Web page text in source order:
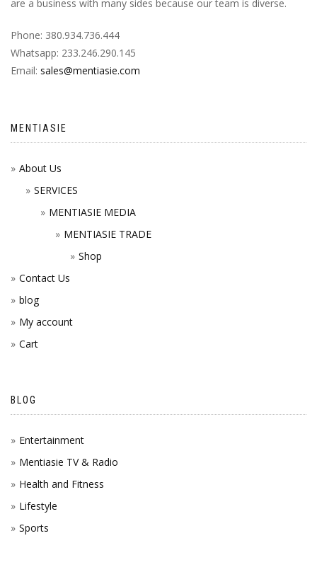
are a business with many sides because our team is diverse.
Phone: 380.934.736.444
Whatsapp: 233.246.290.145
Email: sales@mentiasie.com
MENTIASIE
About Us
SERVICES
MENTIASIE MEDIA
MENTIASIE TRADE
Shop
Contact Us
blog
My account
Cart
BLOG
Entertainment
Mentiasie TV & Radio
Health and Fitness
Lifestyle
Sports